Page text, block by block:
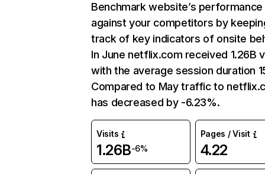
Benchmark website’s performance
against your competitors by
track of key indicators of onsite
In June netflix.com received 1.26B
with the average session duration
Compared to May traffic to
has decreased by -6.23%.
Visits
1.26B-6%
Pages / Visit
4.22